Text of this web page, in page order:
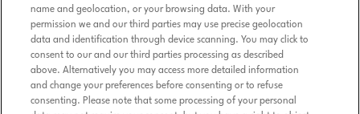
name and geolocation, or your browsing data. With your
permission we and our third parties may use precise geolocation
data and identification through device scanning. You may click to
consent to our and our third parties processing as described
above. Alternatively you may access more detailed information
and change your preferences before consenting or to refuse
consenting. Please note that some processing of your personal